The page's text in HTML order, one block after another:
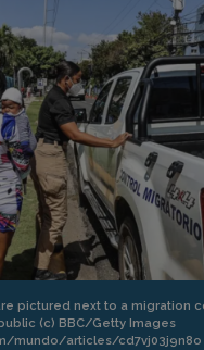
pictured next to a migration
(c) BBC/Getty Images
mundo/articles/cd7vj03j9n8o